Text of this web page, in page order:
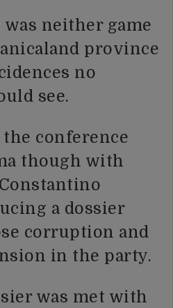
neither game
province
no
see.
conference
though with
a dossier
corruption and
in the party.
was met with